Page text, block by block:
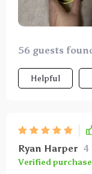
also tried a
to enjoy it.
56 guests
Helpful
Ryan Harper 4
Verified purchase